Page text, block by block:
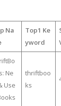
Na
Top1 Ke
yword
Ne
Use
thriftboo
ks